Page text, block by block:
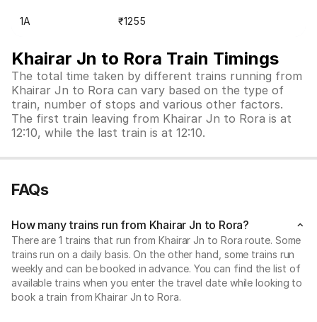
1A ₹1255
Khairar Jn to Rora Train Timings
The total time taken by different trains running from
Khairar Jn to Rora can vary based on the type of
train, number of stops and various other factors.
The first train leaving from Khairar Jn to Rora is at
12:10, while the last train is at 12:10.
FAQs
How many trains run from Khairar Jn to Rora?
There are 1 trains that run from Khairar Jn to Rora route. Some
trains run on a daily basis. On the other hand, some trains run
weekly and can be booked in advance. You can find the list of
available trains when you enter the travel date while looking to
book a train from Khairar Jn to Rora.